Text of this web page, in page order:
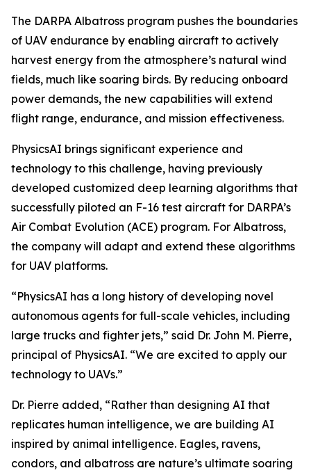
The DARPA Albatross program pushes the boundaries
of UAV endurance by enabling aircraft to actively
harvest energy from the atmosphere’s natural wind
fields, much like soaring birds. By reducing onboard
power demands, the new capabilities will extend
flight range, endurance, and mission effectiveness.
PhysicsAI brings significant experience and
technology to this challenge, having previously
developed customized deep learning algorithms that
successfully piloted an F-16 test aircraft for DARPA’s
Air Combat Evolution (ACE) program. For Albatross,
the company will adapt and extend these algorithms
for UAV platforms.
“PhysicsAI has a long history of developing novel
autonomous agents for full-scale vehicles, including
large trucks and fighter jets,” said Dr. John M. Pierre,
principal of PhysicsAI. “We are excited to apply our
technology to UAVs.”
Dr. Pierre added, “Rather than designing AI that
replicates human intelligence, we are building AI
inspired by animal intelligence. Eagles, ravens,
condors, and albatross are nature’s ultimate soaring